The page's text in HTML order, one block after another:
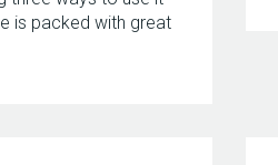
is packed with great